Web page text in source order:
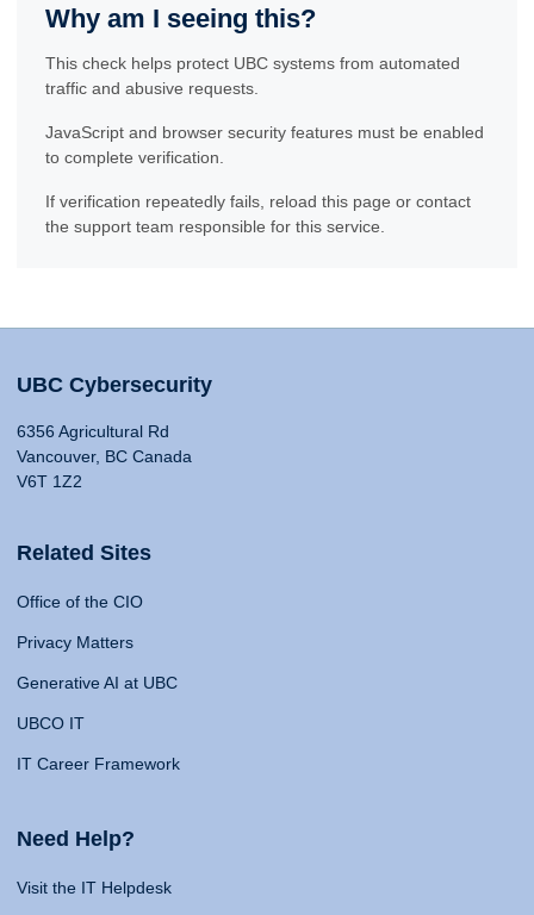
Why am I seeing this?
This check helps protect UBC systems from automated
traffic and abusive requests.
JavaScript and browser security features must be enabled
to complete verification.
If verification repeatedly fails, reload this page or contact
the support team responsible for this service.
UBC Cybersecurity
6356 Agricultural Rd
Vancouver, BC Canada
V6T 1Z2
Related Sites
Office of the CIO
Privacy Matters
Generative AI at UBC
UBCO IT
IT Career Framework
Need Help?
Visit the IT Helpdesk